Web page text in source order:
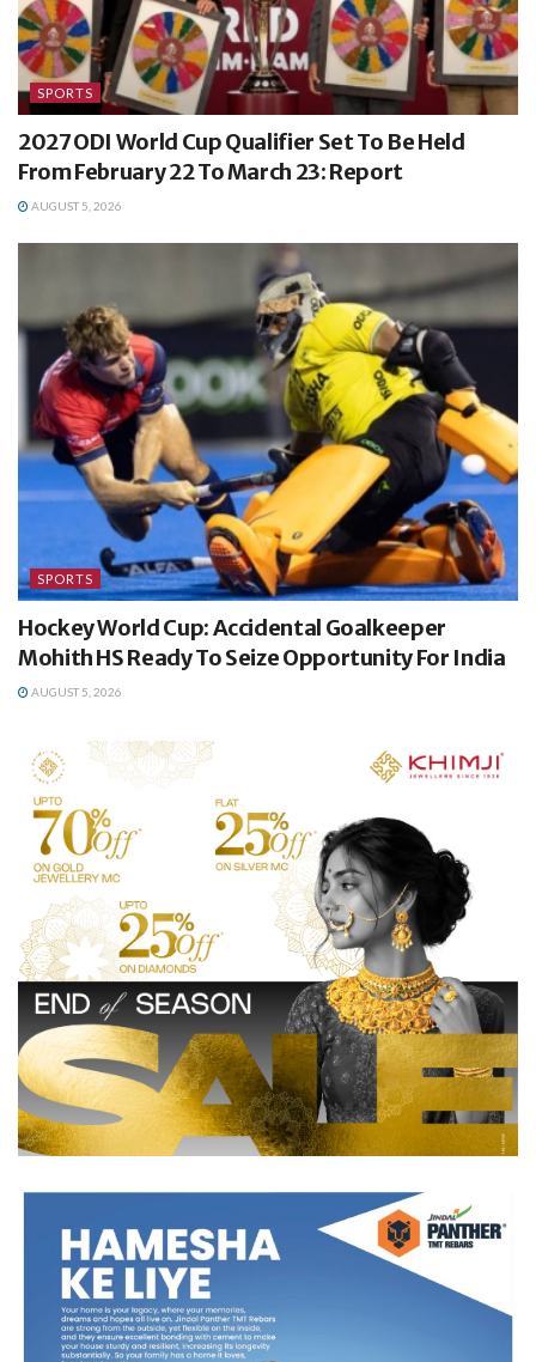
SPORTS
2027 ODI World Cup Qualifier Set To Be Held
From February 22 To March 23: Report
AUGUST 5, 2026
SPORTS
Hockey World Cup: Accidental Goalkeeper
Mohith HS Ready To Seize Opportunity For India
AUGUST 5, 2026